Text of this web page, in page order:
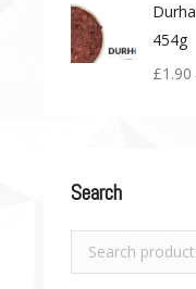
454g
£1.90
Search